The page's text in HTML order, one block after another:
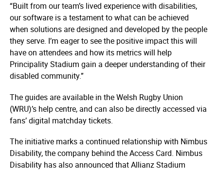
“Built from our team’s lived experience with disabilities,
our software is a testament to what can be achieved
when solutions are designed and developed by the people
they serve. I’m eager to see the positive impact this will
have on attendees and how its metrics will help
Principality Stadium gain a deeper understanding of their
disabled community.”
The guides are available in the Welsh Rugby Union
(WRU)’s help centre, and can also be directly accessed via
fans’ digital matchday tickets.
The initiative marks a continued relationship with Nimbus
Disability, the company behind the Access Card. Nimbus
Disability has also announced that Allianz Stadium